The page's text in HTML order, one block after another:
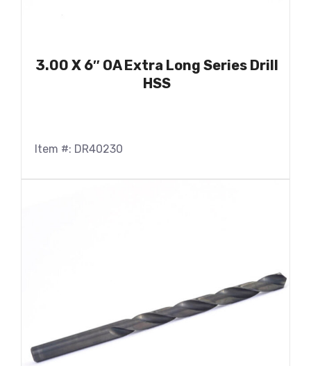
3.00 X 6″ OA Extra Long Series Drill
HSS
Item #: DR40230